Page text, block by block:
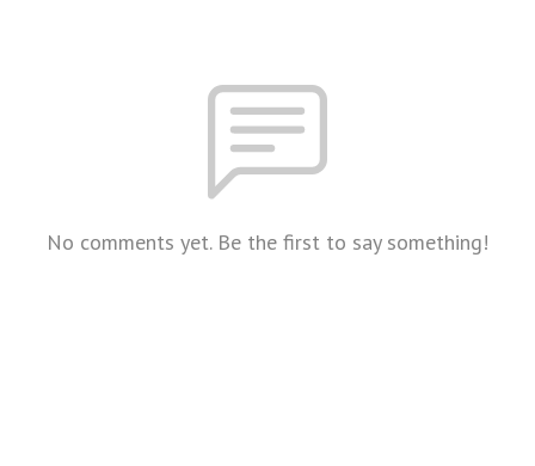
No comments yet. Be the first to say something!